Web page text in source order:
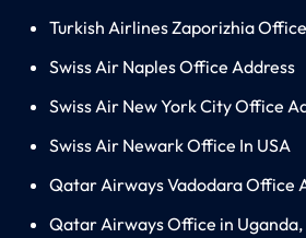
Turkish Airlines Zaporizhia
Swiss Air Naples Office Address
Swiss Air New York City Office
Swiss Air Newark Office In USA
Qatar Airways Vadodara Office
Qatar Airways Office in